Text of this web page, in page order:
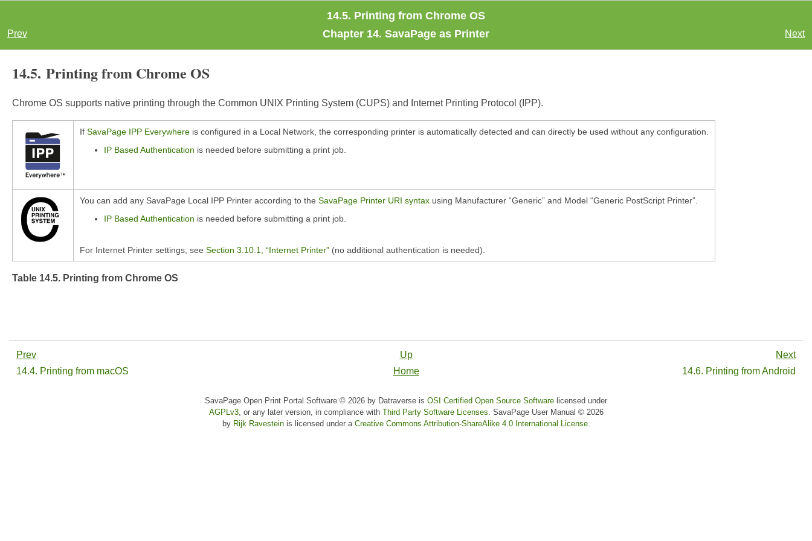
14.5. Printing from Chrome OS
Prev Chapter 14. SavaPage as Printer Next
14.5. Printing from Chrome OS
Chrome OS supports native printing through the Common UNIX Printing System (CUPS) and Internet Printing Protocol (IPP).
If SavaPage IPP Everywhere is configured in a Local Network, the corresponding printer is automatically detected and can directly be used without any configuration.
IP Based Authentication is needed before submitting a print job.
You can add any SavaPage Local IPP Printer according to the SavaPage Printer URI syntax using Manufacturer “Generic” and Model “Generic PostScript Printer”
IP Based Authentication is needed before submitting a print job.
For Internet Printer settings, see Section 3.10.1, “Internet Printer” (no additional authentication is needed).
Table 14.5. Printing from Chrome OS
Prev Up
Next
14.4. Printing from macOS
Home 14.6. Printing from Android
SavaPage Open Print Portal Software © 2026 by Datraverse is OSI Certified Open Source Software licensed under
AGPLv3, or any later version, in compliance with Third Party Software Licenses SavaPage User Manual © 2026
by Rijk Ravesteinis licensed under a Creative Commons Attribution-ShareAlike 4.0 International License.